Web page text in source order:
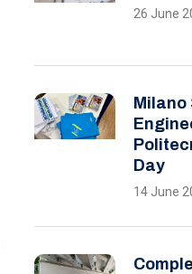
26 June
Day
14 June